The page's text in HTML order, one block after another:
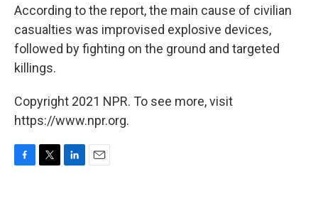
According to the report, the main cause of civilian
casualties was improvised explosive devices,
followed by fighting on the ground and targeted
killings.
Copyright 2021 NPR. To see more, visit
https://www.npr.org.